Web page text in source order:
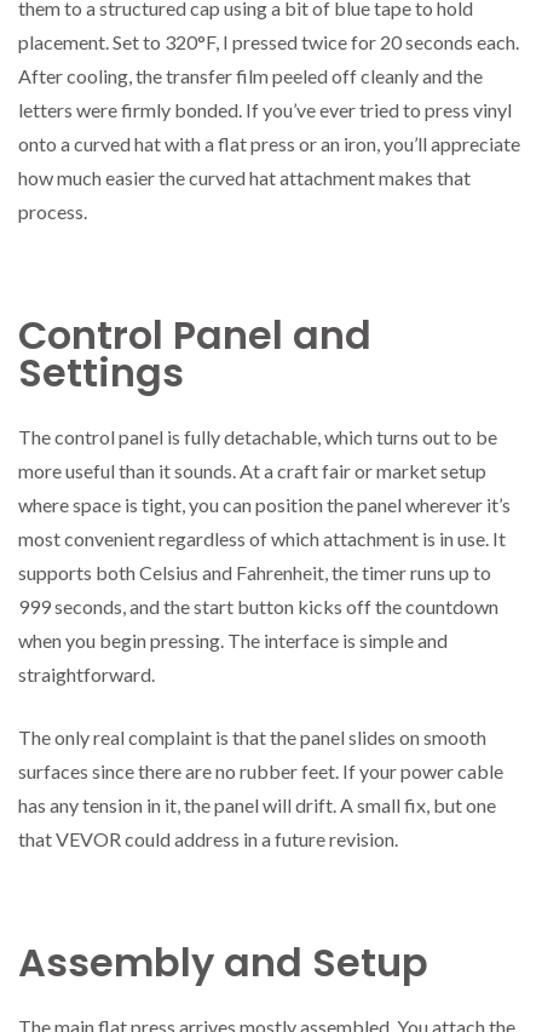
them to a structured cap using a bit of blue tape to hold
placement. Set to 320°F, I pressed twice for 20 seconds each.
After cooling, the transfer film peeled off cleanly and the
letters were firmly bonded. If you’ve ever tried to press vinyl
onto a curved hat with a flat press or an iron, you’ll appreciate
how much easier the curved hat attachment makes that
process.
Control Panel and
Settings
The control panel is fully detachable, which turns out to be
more useful than it sounds. At a craft fair or market setup
where space is tight, you can position the panel wherever it’s
most convenient regardless of which attachment is in use. It
supports both Celsius and Fahrenheit, the timer runs up to
999 seconds, and the start button kicks off the countdown
when you begin pressing. The interface is simple and
straightforward.
The only real complaint is that the panel slides on smooth
surfaces since there are no rubber feet. If your power cable
has any tension in it, the panel will drift. A small fix, but one
that VEVOR could address in a future revision.
Assembly and Setup
The main flat press arrives mostly assembled. You attach the